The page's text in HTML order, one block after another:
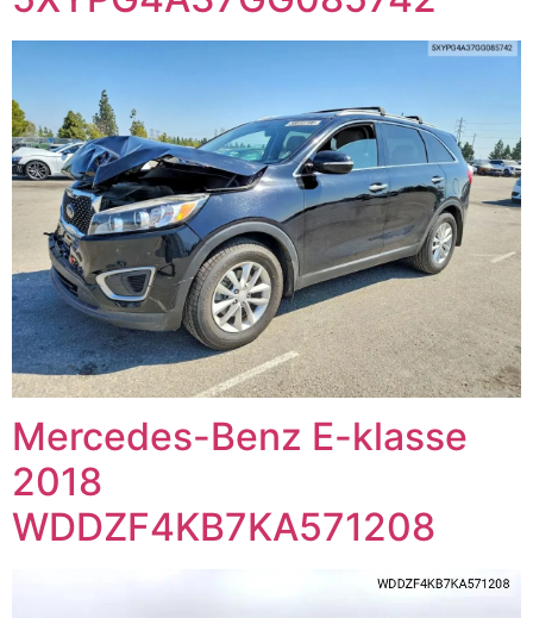
Mercedes-Benz E-klasse
2018
WDDZF4KB7KA571208